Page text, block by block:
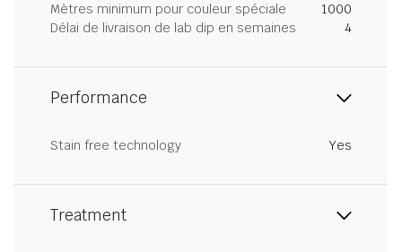
Mètres minimum pour couleur spéciale
1000
Délai de livraison de lab dip en semaines
4
Performance
Stain free technology Yes
Treatment